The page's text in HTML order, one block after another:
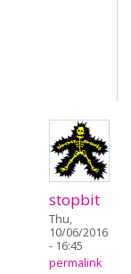
stopbit
Thu,
10/06/2016
- 16:45
permalink